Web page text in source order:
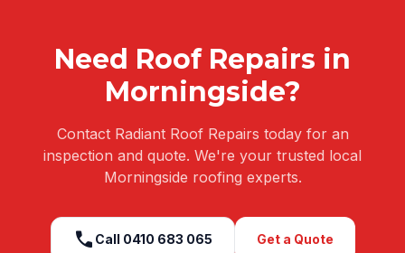
Need Roof Repairs in
Morningside?
Contact Radiant Roof Repairs today for an
inspection and quote. We're your trusted local
Morningside roofing experts.
call Call 0410 683 065 Get a Quote